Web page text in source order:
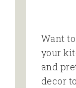
Want
your
and
decor